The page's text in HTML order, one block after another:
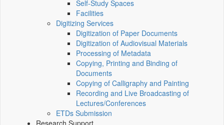
Self-Study Spaces
Facilities
Digitizing Services
Digitization of Paper Documents
Digitization of Audiovisual Materials
Processing of Metadata
Copying, Printing and Binding of
Documents
Copying of Calligraphy and Painting
Recording and Live Broadcasting of
Lectures/Conferences
ETDs Submission